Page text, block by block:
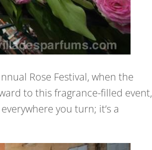
Rose Festival, when the
to this fragrance-filled event,
you turn; it’s a